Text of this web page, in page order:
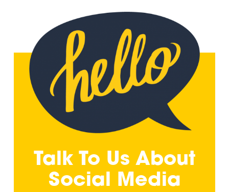
Talk To Us About
Social Media